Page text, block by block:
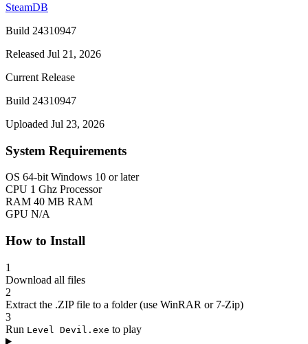
SteamDB
Build 24310947
Released Jul 21, 2026
Current Release
Build 24310947
Uploaded Jul 23, 2026
System Requirements
OS 64-bit Windows 10 or later
CPU 1 Ghz Processor
RAM 40 MB RAM
GPU N/A
How to Install
1
Download all files
2
Extract the .ZIP file to a folder (use WinRAR or 7-Zip)
3
Run Level Devil.exe to play